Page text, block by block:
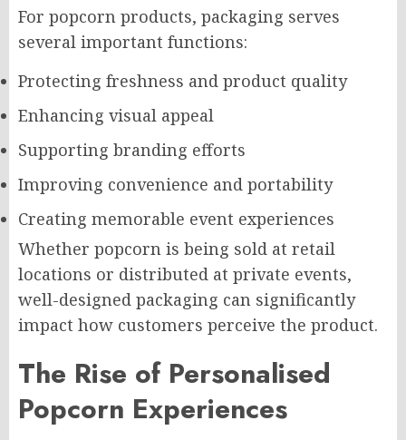
For popcorn products, packaging serves
several important functions:
Protecting freshness and product quality
Enhancing visual appeal
Supporting branding efforts
Improving convenience and portability
Creating memorable event experiences
Whether popcorn is being sold at retail
locations or distributed at private events,
well-designed packaging can significantly
impact how customers perceive the product.
The Rise of Personalised
Popcorn Experiences